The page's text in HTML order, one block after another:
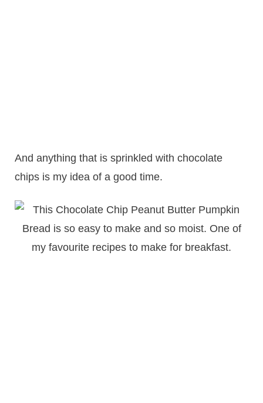
And anything that is sprinkled with chocolate
chips is my idea of a good time.